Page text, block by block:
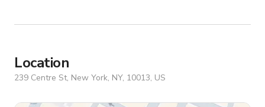
Location
239 Centre St, New York, NY, 10013, US